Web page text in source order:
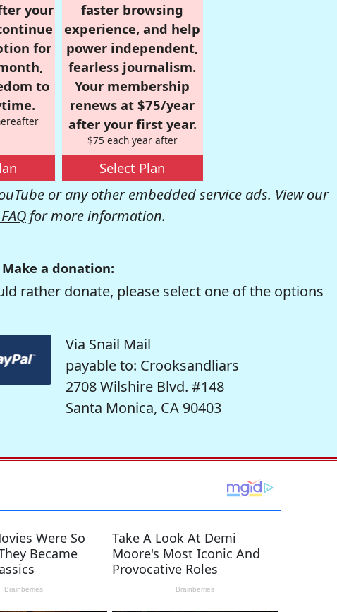
your
for
to
faster browsing
experience, and help
power independent,
fearless journalism.
Your membership
renews at $75/year
after your first year.
$75 each year after
Select Plan
or any other embedded service ads. View our
for more information.
Make a donation:
rather donate, please select one of the options
Via Snail Mail
payable to: Crooksandliars
2708 Wilshire Blvd. #148
Santa Monica, CA 90403